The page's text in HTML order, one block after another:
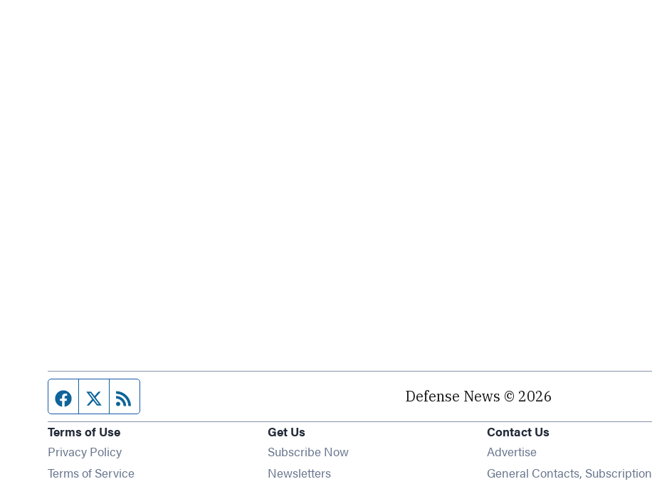
Facebook page
Twitter feed Defense News © 2026
Terms of Use
Privacy Policy
Terms of Service
Get Us
Subscribe Now
NewslettersOpens in new window
Contact Us
Advertise
General Contacts, Subscription